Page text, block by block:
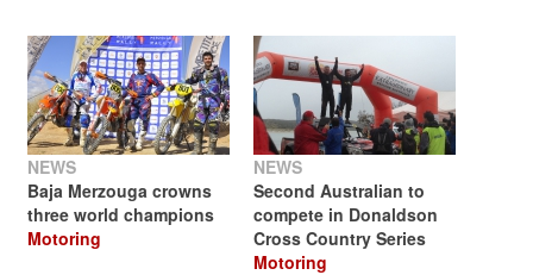
NEWS
Baja Merzouga crowns
three world champions
Motoring
NEWS
Second Australian to
compete in Donaldson
Cross Country Series
Motoring